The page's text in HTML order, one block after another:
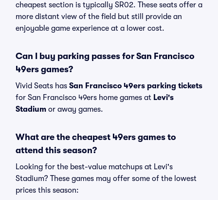
cheapest section is typically SR02. These seats offer a
more distant view of the field but still provide an
enjoyable game experience at a lower cost.
Can I buy parking passes for San Francisco
49ers games?
Vivid Seats has San Francisco 49ers parking tickets
for San Francisco 49ers home games at Levi's
Stadium or away games.
What are the cheapest 49ers games to
attend this season?
Looking for the best-value matchups at Levi's
Stadium? These games may offer some of the lowest
prices this season: